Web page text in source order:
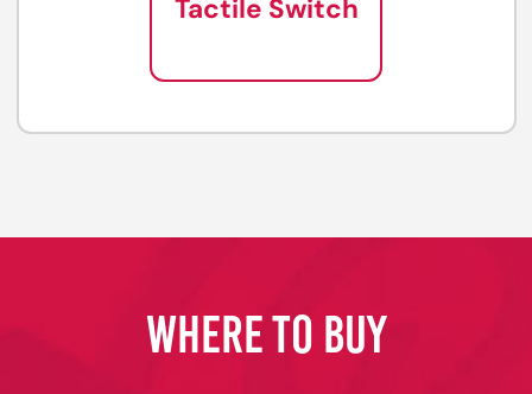
Tactile Switch
WHERE TO BUY